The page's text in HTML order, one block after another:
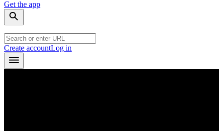
Get the app
Create accountLog in